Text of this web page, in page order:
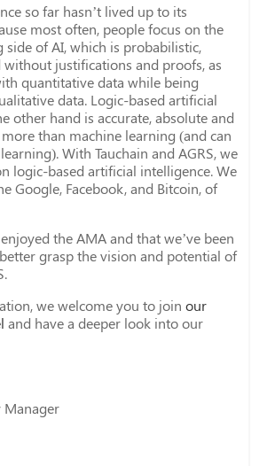
so far hasn’t lived up to its
most often, people focus on the
side of AI, which is probabilistic,
justifications and proofs, as
quantitative data while being
data. Logic-based artificial
other hand is accurate, absolute and
than machine learning (and can
With Tauchain and AGRS, we
logic-based artificial intelligence. We
Google, Facebook, and Bitcoin, of
the AMA and that we’ve been
grasp the vision and potential of
we welcome you to join our
and have a deeper look into our